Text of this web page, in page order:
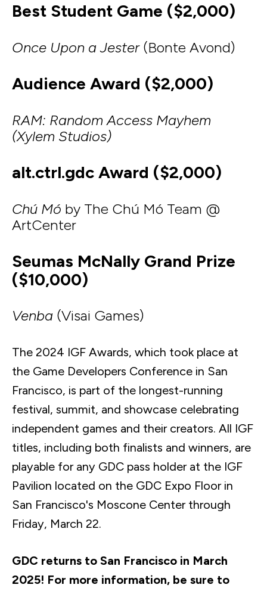
Best Student Game ($2,000)
Once Upon a Jester (Bonte Avond)
Audience Award ($2,000)
RAM: Random Access Mayhem
(Xylem Studios)
alt.ctrl.gdc Award ($2,000)
Chú Mó by The Chú Mó Team @
ArtCenter
Seumas McNally Grand Prize
($10,000)
Venba (Visai Games)
The 2024 IGF Awards, which took place at
the Game Developers Conference in San
Francisco, is part of the longest-running
festival, summit, and showcase celebrating
independent games and their creators. All IGF
titles, including both finalists and winners, are
playable for any GDC pass holder at the IGF
Pavilion located on the GDC Expo Floor in
San Francisco's Moscone Center through
Friday, March 22.
GDC returns to San Francisco in March
2025! For more information, be sure to